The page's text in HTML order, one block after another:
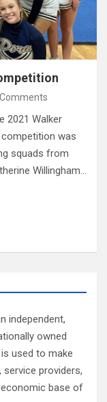
2021 Walker
was
squads from
Willingham…
independent,
owned
used to make
service providers,
base of